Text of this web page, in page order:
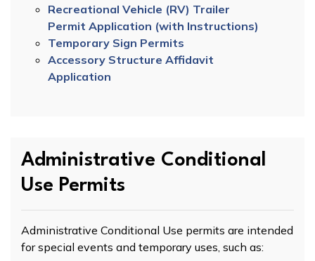
Recreational Vehicle (RV) Trailer
Permit Application (with Instructions)
Temporary Sign Permits
Accessory Structure Affidavit
Application
Administrative Conditional
Use Permits
Administrative Conditional Use permits are intended
for special events and temporary uses, such as: